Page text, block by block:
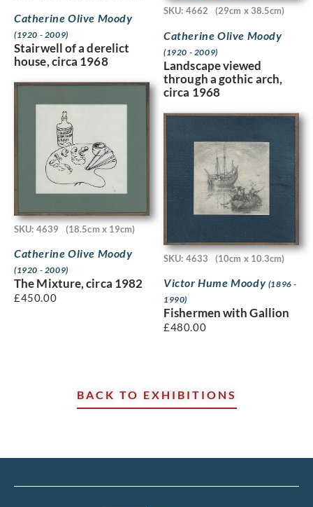
Catherine Olive Moody
(1920 - 2009)
Stairwell of a derelict
house, circa 1968
SKU: 4662 (29cm x 38.5cm)
Catherine Olive Moody
(1920 - 2009)
Landscape viewed
through a gothic arch,
circa 1968
SKU: 4639 (18.5cm x 19cm)
Catherine Olive Moody
(1920 - 2009)
The Mixture, circa 1982
£450.00
SKU: 4633 (10cm x 10.3cm)
Victor Hume Moody (1896 -
1990)
Fishermen with Gallion
£480.00
BACK TO EXHIBITIONS